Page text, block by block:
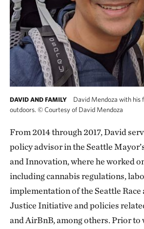
DAVID AND FAMILY
David Mendoza with his
outdoors. ©Courtesy of David Mendoza
From 2014 through 2017, David
policy advisor in the Seattle
and Innovation, where he worked
including cannabis regulations,
implementation of the Seattle Race
Justice Initiative and policies
and AirBnB, among others. Prior to